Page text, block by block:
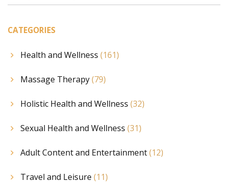
CATEGORIES
Health and Wellness (161)
Massage Therapy(79)
Holistic Health and Wellness (32)
Sexual Health and Wellness (31)
Adult Content and Entertainment(12)
Travel and Leisure (11)